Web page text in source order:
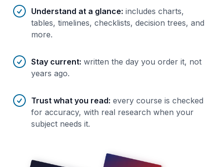
Understand at a glance: includes charts,
tables, timelines, checklists, decision trees, and
more.
Stay current: written the day you order it, not
years ago.
Trust what you read: every course is checked
for accuracy, with real research when your
subject needs it.